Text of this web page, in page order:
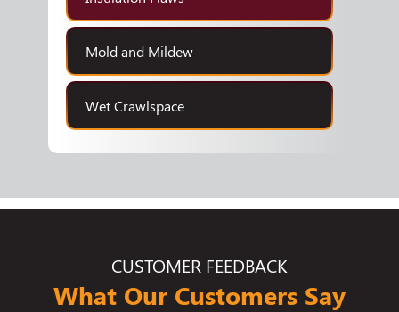
Mold and Mildew
Wet Crawlspace
CUSTOMER FEEDBACK
What Our Customers Say